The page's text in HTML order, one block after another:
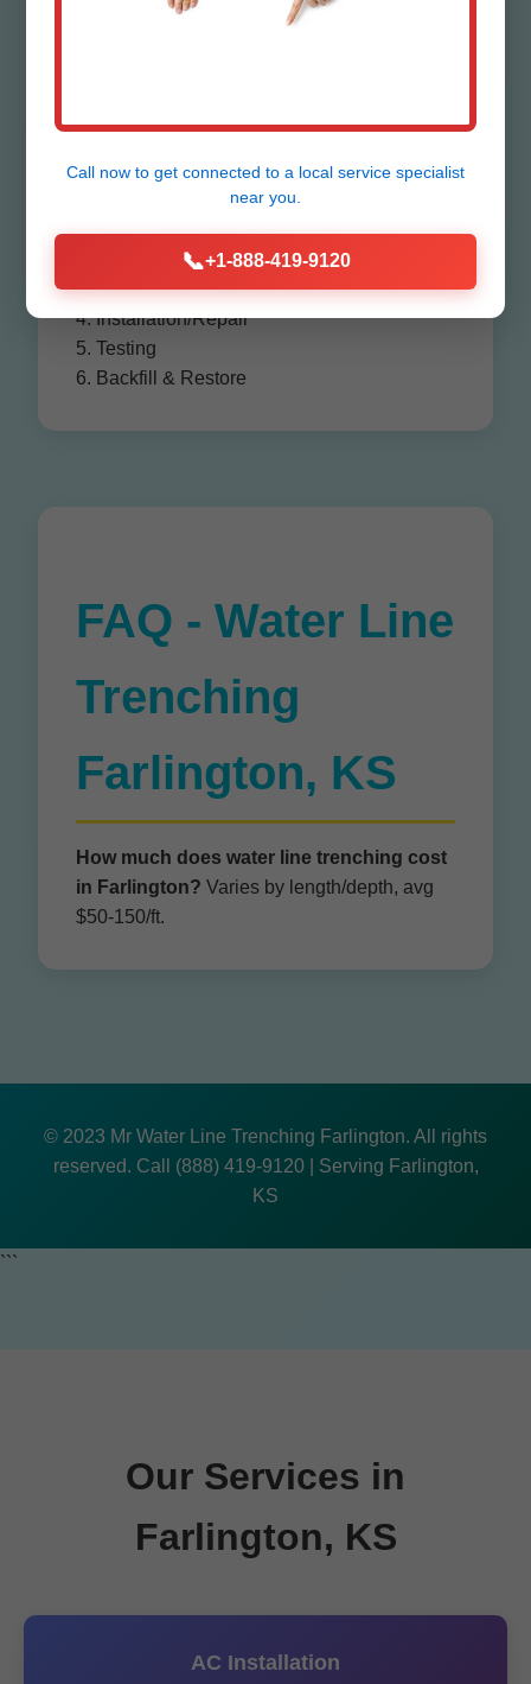
Farlington
1. Consultation & Assessment
3. Excavation
4. Installation/Repair
5. Testing
6. Backfill & Restore
FAQ - Water Line
Trenching
Farlington, KS
How much does water line trenching cost
in Farlington? Varies by length/depth, avg
$50-150/ft.
© 2023 Mr Water Line Trenching Farlington. All rights
reserved. Call (888) 419-9120 | Serving Farlington,
KS
```
Our Services in
Farlington, KS
AC Installation
Call now to get connected to a local service specialist
near you.
📞+1-888-419-9120